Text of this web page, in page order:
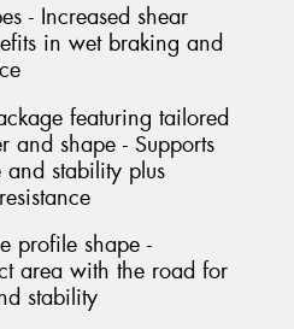
- Increased shear
in wet braking and
featuring tailored
and shape - Supports
and stability plus
profile shape -
area with the road for
stability